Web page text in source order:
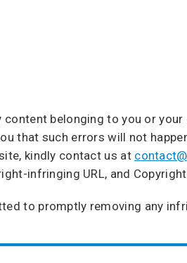
belonging to you or
that such errors will not
kindly contact us at
infringing URL, and
to promptly removing any